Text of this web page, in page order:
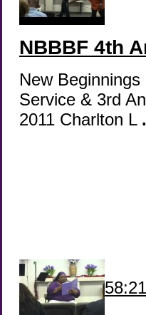
NBBBF 4th
New
Service & 3rd
2011 Charlton L
58:21